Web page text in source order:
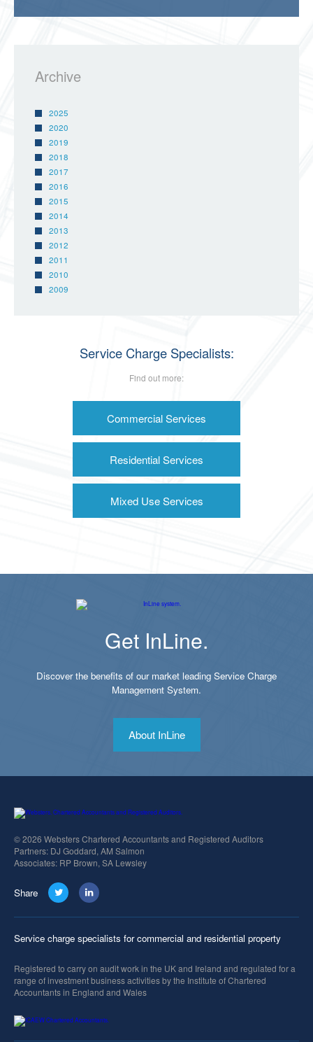
Archive
2025
2020
2019
2018
2017
2016
2015
2014
2013
2012
2011
2010
2009
Service Charge Specialists:
Find out more:
Commercial Services
Residential Services
Mixed Use Services
Get InLine.
Discover the benefits of our market leading Service Charge
Management System.
About InLine
© 2026 Websters Chartered Accountants and Registered Auditors
Partners: DJ Goddard, AM Salmon
Associates: RP Brown, SA Lewsley
Share
Service charge specialists for commercial and residential property
Registered to carry on audit work in the UK and Ireland and regulated for a
range of investment business activities by the Institute of Chartered
Accountants in England and Wales